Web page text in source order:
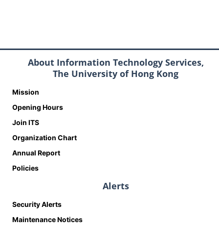
About Information Technology Services,
The University of Hong Kong
Mission
Opening Hours
Join ITS
Organization Chart
Annual Report
Policies
Alerts
Security Alerts
Maintenance Notices